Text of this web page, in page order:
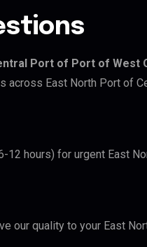
Port of Port of West
across East North Port of
12 hours) for urgent East
our quality to your East